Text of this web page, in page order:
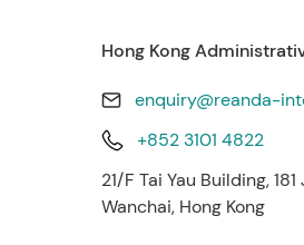
Hong Kong
enquiry@reanda-
+852 3101 4822
21/F Tai Yau Building,
Wanchai, Hong Kong